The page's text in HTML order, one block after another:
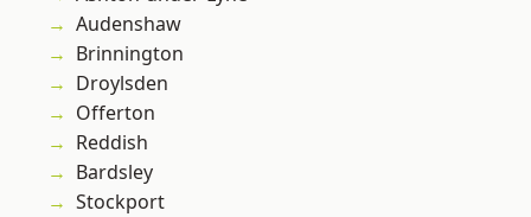
Audenshaw
Brinnington
Droylsden
Offerton
Reddish
Bardsley
Stockport